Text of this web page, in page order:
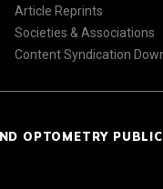
Article Reprints
Societies & Associations
Content Syndication
OPTOMETRY